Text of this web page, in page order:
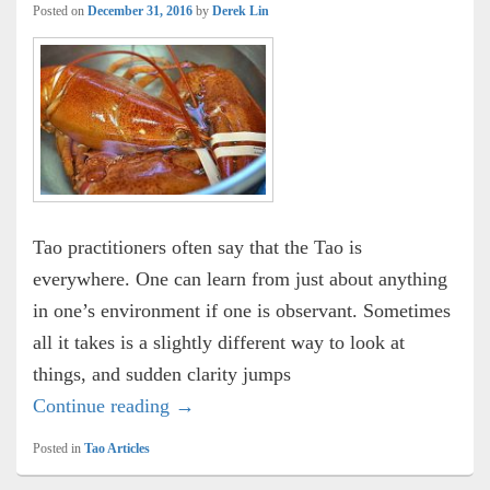
Posted on December 31, 2016 by Derek Lin
Tao practitioners often say that the Tao is
everywhere. One can learn from just about anything
in one’s environment if one is observant. Sometimes
all it takes is a slightly different way to look at
things, and sudden clarity jumps
Continue reading Meet the Meat
→
Posted in Tao Articles